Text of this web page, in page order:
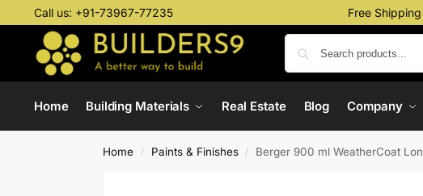
Call us: +91-73967-77235 Free
Home Building Materials Real Estate Blog Company
Home / Paints & Finishes / Berger 900 ml WeatherCoat